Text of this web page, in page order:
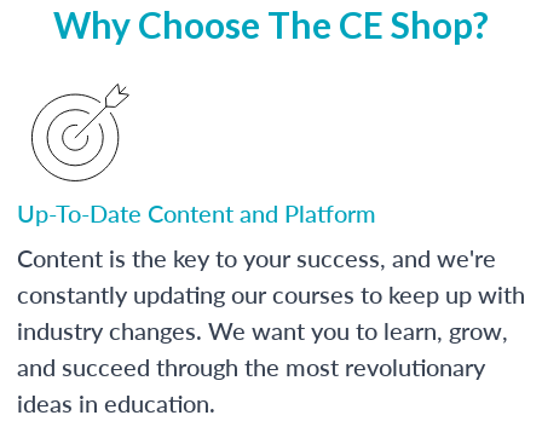
Why Choose The CE Shop?
Up-To-Date Content and Platform
Content is the key to your success, and we're
constantly updating our courses to keep up with
industry changes. We want you to learn, grow,
and succeed through the most revolutionary
ideas in education.